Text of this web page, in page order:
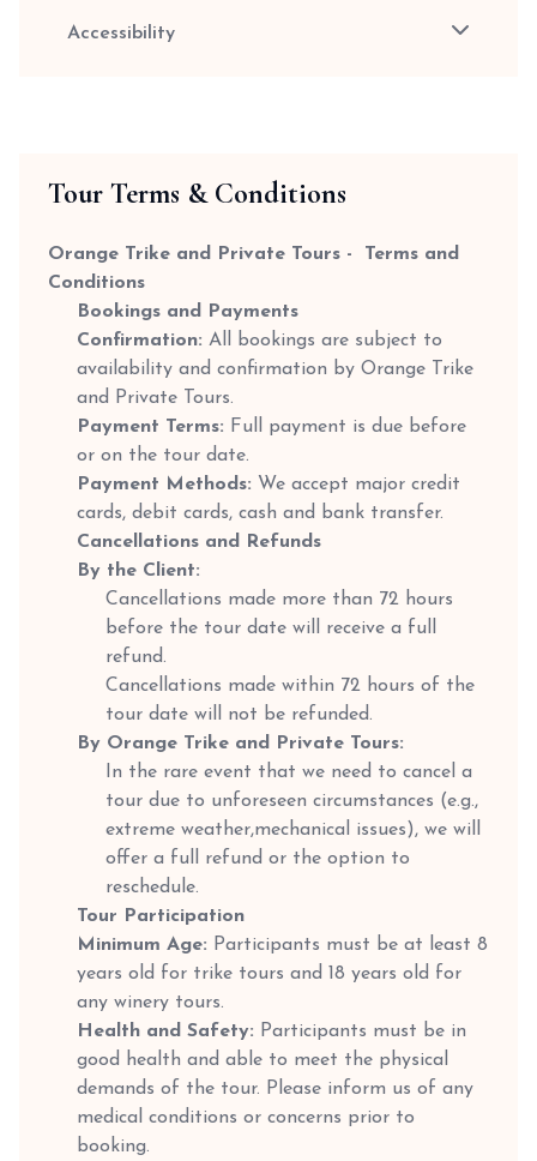
Accessibility
Tour Terms & Conditions
Orange Trike and Private Tours - Terms and
Conditions
Bookings and Payments
Confirmation: All bookings are subject to
availability and confirmation by Orange Trike
and Private Tours.
Payment Terms: Full payment is due before
or on the tour date.
Payment Methods: We accept major credit
cards, debit cards, cash and bank transfer.
Cancellations and Refunds
By the Client:
Cancellations made more than 72 hours
before the tour date will receive a full
refund.
Cancellations made within 72 hours of the
tour date will not be refunded.
By Orange Trike and Private Tours:
In the rare event that we need to cancel a
tour due to unforeseen circumstances (e.g.,
extreme weather,mechanical issues), we will
offer a full refund or the option to
reschedule.
Tour Participation
Minimum Age: Participants must be at least 8
years old for trike tours and 18 years old for
any winery tours.
Health and Safety: Participants must be in
good health and able to meet the physical
demands of the tour. Please inform us of any
medical conditions or concerns prior to
booking.